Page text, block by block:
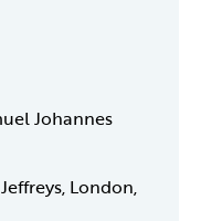
Johannes
London,